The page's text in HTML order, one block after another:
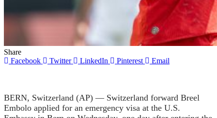
Share
Facebook
Twitter LinkedIn Pinterest Email
BERN, Switzerland (AP) — Switzerland forward Breel
Embolo applied for an emergency visa at the U.S.